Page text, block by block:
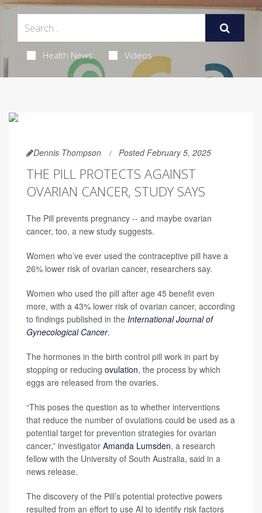
Health News Videos
Dennis Thompson Posted February 5, 2025
THE PILL PROTECTS AGAINST
OVARIAN CANCER, STUDY SAYS
The Pill prevents pregnancy -- and maybe ovarian
cancer, too, a new study suggests.
Women who’ve ever used the contraceptive pill have a
26% lower risk of ovarian cancer, researchers say.
Women who used the pill after age 45 benefit even
more, with a 43% lower risk of ovarian cancer, according
to findings published in the International Journal of
Gynecological Cancer.
The hormones in the birth control pill work in part by
stopping or reducing ovulation, the process by which
eggs are released from the ovaries.
“This poses the question as to whether interventions
that reduce the number of ovulations could be used as a
potential target for prevention strategies for ovarian
cancer,” investigator Amanda Lumsden, a research
fellow with the University of South Australia, said in a
news release.
The discovery of the Pill’s potential protective powers
resulted from an effort to use AI to identify risk factors